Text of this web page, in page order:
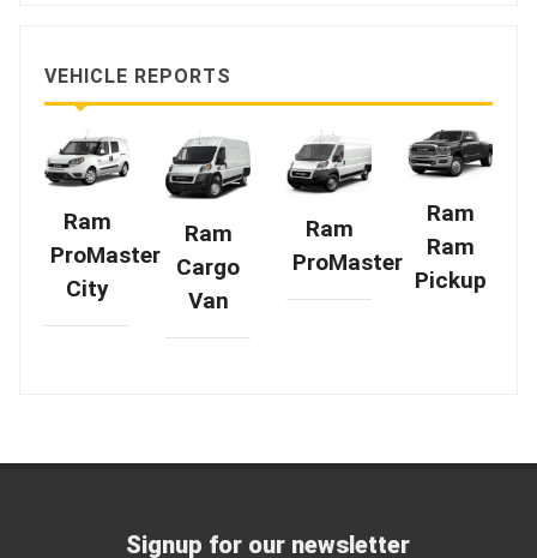
VEHICLE REPORTS
Ram
ProMaster
City
Ram
Cargo
Van
Ram
ProMaster
Ram
Ram
Pickup
Signup for our newsletter